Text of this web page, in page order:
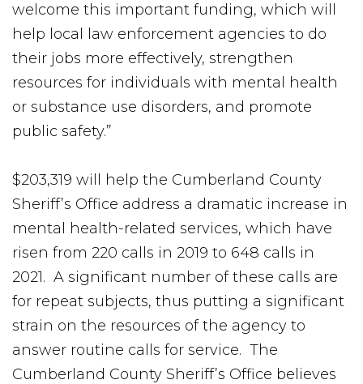
welcome this important funding, which will
help local law enforcement agencies to do
their jobs more effectively, strengthen
resources for individuals with mental health
or substance use disorders, and promote
public safety.”
$203,319 will help the Cumberland County
Sheriff’s Office address a dramatic increase in
mental health-related services, which have
risen from 220 calls in 2019 to 648 calls in
2021. A significant number of these calls are
for repeat subjects, thus putting a significant
strain on the resources of the agency to
answer routine calls for service. The
Cumberland County Sheriff’s Office believes